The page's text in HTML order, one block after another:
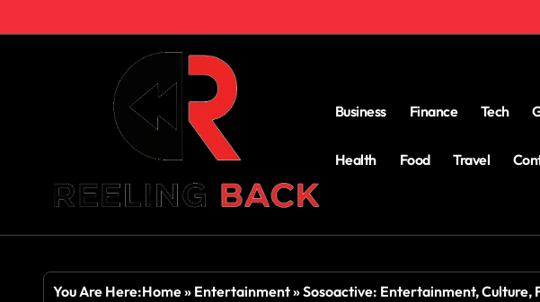
Business Finance Tech
Health Food Travel
You Are Here:Home» Entertainment»Sosoactive: Entertainment, Culture,